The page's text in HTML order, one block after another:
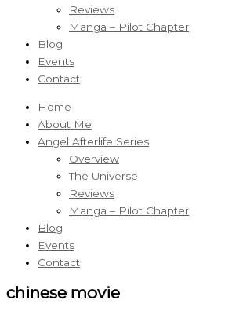
Reviews
Manga – Pilot Chapter
Blog
Events
Contact
Home
About Me
Angel Afterlife Series
Overview
The Universe
Reviews
Manga – Pilot Chapter
Blog
Events
Contact
chinese movie